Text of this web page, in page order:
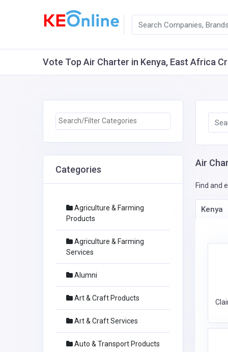
Vote Top Air Charter in Kenya, East Africa
Categories
Agriculture & Farming
Products
Agriculture & Farming
Services
Alumni
Art & Craft Products
Art & Craft Services
Auto & Transport Products
Air
Find and
Kenya